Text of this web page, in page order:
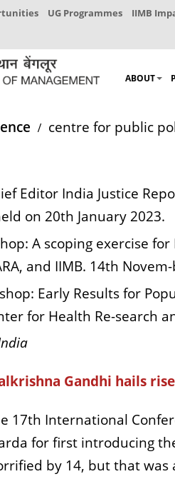
UG Programmes IIMB
ABOUT
centre for public
Editor India Justice
on 20th January 2023.
A scoping exercise
and IIMB. 14th
Early Results for
for Health Re-search
Gandhi hails
17th International
for first introducing
by 14, but that was